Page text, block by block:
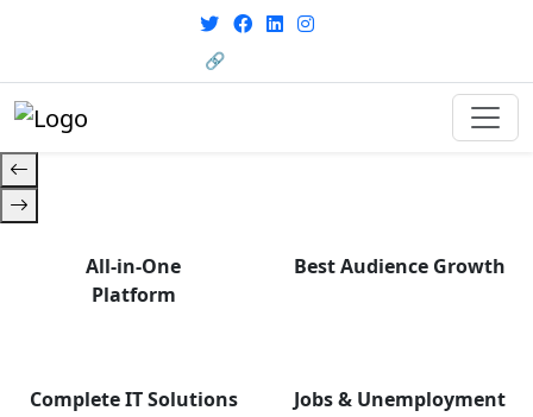
🔗 HRMS Portal
From courses to job
opportunities, and certifications
— find it all with Group Media.
All-in-One
Platform
Best Audience Growth
Complete IT Solutions Jobs & Unemployment